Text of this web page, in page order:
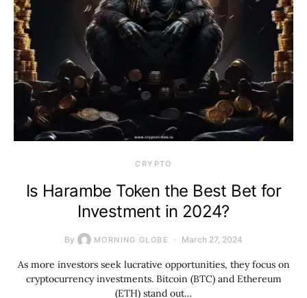
CRYPTO
Is Harambe Token the Best Bet for
Investment in 2024?
By MORNING GLOBE March 27, 2024
As more investors seek lucrative opportunities, they focus on
cryptocurrency investments. Bitcoin (BTC) and Ethereum
(ETH) stand out…